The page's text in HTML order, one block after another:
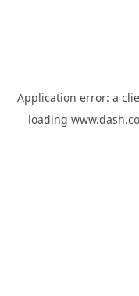
Application error: a
loading www.dash.co